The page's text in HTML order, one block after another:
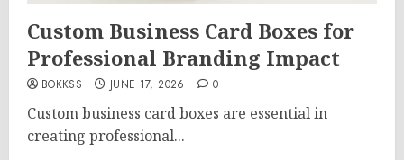
Custom Business Card Boxes for
Professional Branding Impact
BOKKSS JUNE 17, 2026 0
Custom business card boxes are essential in
creating professional...